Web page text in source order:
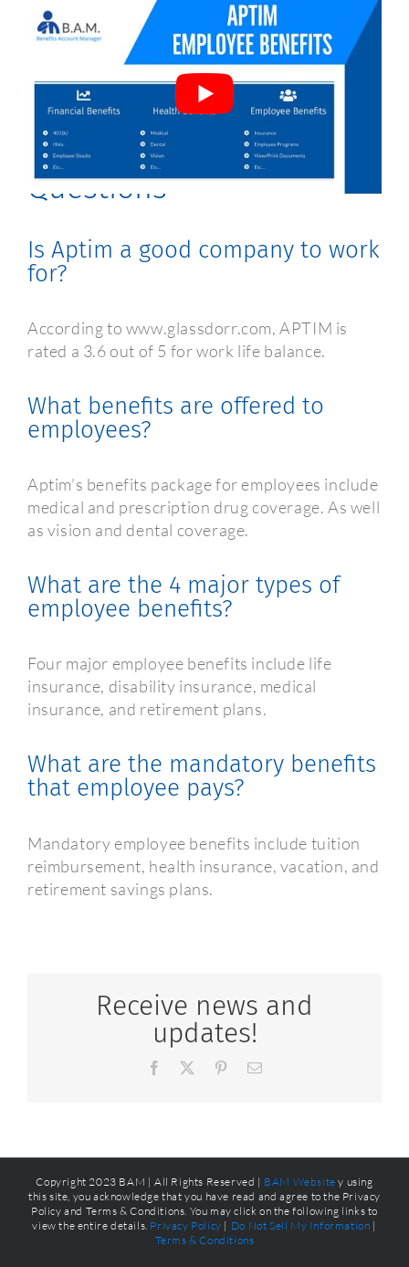
Aptim Employee Benefits
Frequently Asked
Questions
Is Aptim a good company to work
for?
According to www.glassdorr.com, APTIM is
rated a 3.6 out of 5 for work life balance.
What benefits are offered to
employees?
Aptim’s benefits package for employees include
medical and prescription drug coverage. As well
as vision and dental coverage.
What are the 4 major types of
employee benefits?
Four major employee benefits include life
insurance, disability insurance, medical
insurance, and retirement plans.
What are the mandatory benefits
that employee pays?
Mandatory employee benefits include tuition
reimbursement, health insurance, vacation, and
retirement savings plans.
Receive news and
updates!
Facebook PinterestEmail
Copyright 2023 BAM | All Rights Reserved | BAM Website y using
this site, you acknowledge that you have read and agree to the Privacy
Policy and Terms & Conditions. You may click on the following links to
view the entire details. Privacy Policy | Do Not Sell My Information |
Terms & Conditions